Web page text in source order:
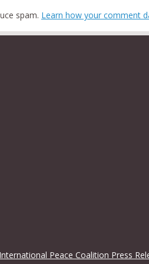
spam. Learn how your comment
Peace Coalition Press